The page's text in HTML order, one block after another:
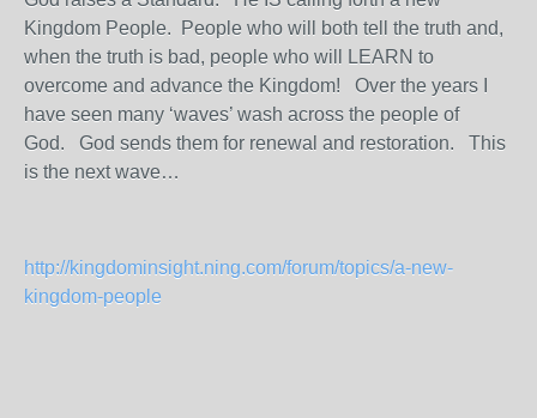
Kingdom People. People who will both tell the truth and,
when the truth is bad, people who will LEARN to
overcome and advance the Kingdom! Over the years I
have seen many ‘waves’ wash across the people of
God. God sends them for renewal and restoration. This
is the next wave…
http://kingdominsight.ning.com/forum/topics/a-new-
kingdom-people